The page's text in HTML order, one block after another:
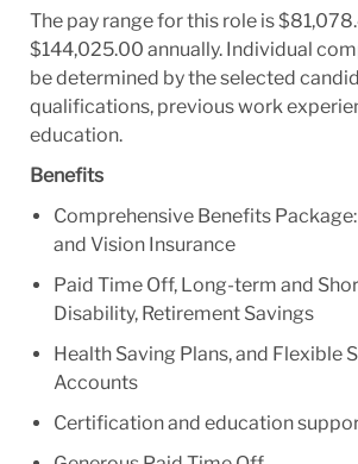
The pay range for this role is
$144,025.00 annually. Individual
be determined by the selected
qualifications, previous work
education.
Benefits
Comprehensive Benefits
and Vision Insurance
Paid Time Off, Long-term and
Disability, Retirement Savings
Health Saving Plans, and Flexible
Accounts
Certification and education